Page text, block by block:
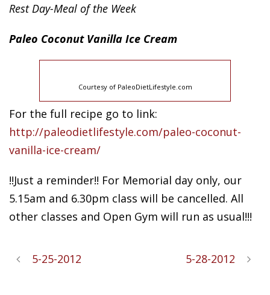
Rest Day-Meal of the Week
Paleo Coconut Vanilla Ice Cream
Courtesy of PaleoDietLifestyle.com
For the full recipe go to link:
http://paleodietlifestyle.com/paleo-coconut-
vanilla-ice-cream/
!!Just a reminder!! For Memorial day only, our
5.15am and 6.30pm class will be cancelled. All
other classes and Open Gym will run as usual!!!
5-25-2012 5-28-2012